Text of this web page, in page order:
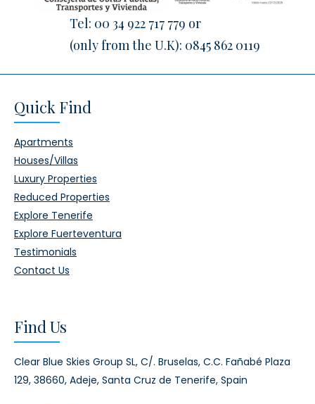
Tel: 00 34 922 717 779 or
(only from the U.K): 0845 862 0119
Quick Find
Apartments
Houses/Villas
Luxury Properties
Reduced Properties
Explore Tenerife
Explore Fuerteventura
Testimonials
Contact Us
Find Us
Clear Blue Skies Group SL, C/. Bruselas, C.C. Fañabé Plaza
129, 38660, Adeje, Santa Cruz de Tenerife, Spain